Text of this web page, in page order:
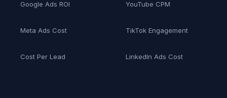
Google Ads ROI
Meta Ads Cost
Cost Per Lead
YouTube CPM
TikTok Engagement
LinkedIn Ads Cost